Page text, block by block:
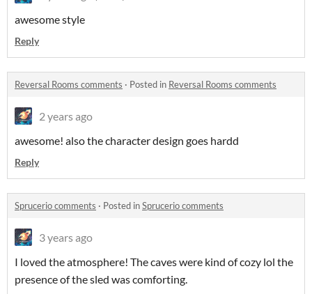
awesome style
Reply
Reversal Rooms comments · Posted in Reversal Rooms comments
2 years ago
awesome! also the character design goes hardd
Reply
Sprucerio comments · Posted inSprucerio comments
3 years ago
I loved the atmosphere! The caves were kind of cozy lol the
presence of the sled was comforting.